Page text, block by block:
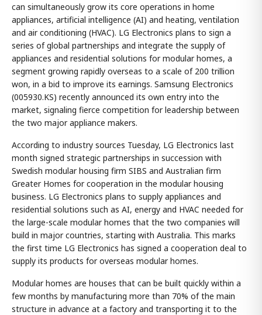
can simultaneously grow its core operations in home
appliances, artificial intelligence (AI) and heating, ventilation
and air conditioning (HVAC). LG Electronics plans to sign a
series of global partnerships and integrate the supply of
appliances and residential solutions for modular homes, a
segment growing rapidly overseas to a scale of 200 trillion
won, in a bid to improve its earnings. Samsung Electronics
(005930.KS) recently announced its own entry into the
market, signaling fierce competition for leadership between
the two major appliance makers.
According to industry sources Tuesday, LG Electronics last
month signed strategic partnerships in succession with
Swedish modular housing firm SIBS and Australian firm
Greater Homes for cooperation in the modular housing
business. LG Electronics plans to supply appliances and
residential solutions such as AI, energy and HVAC needed for
the large-scale modular homes that the two companies will
build in major countries, starting with Australia. This marks
the first time LG Electronics has signed a cooperation deal to
supply its products for overseas modular homes.
Modular homes are houses that can be built quickly within a
few months by manufacturing more than 70% of the main
structure in advance at a factory and transporting it to the